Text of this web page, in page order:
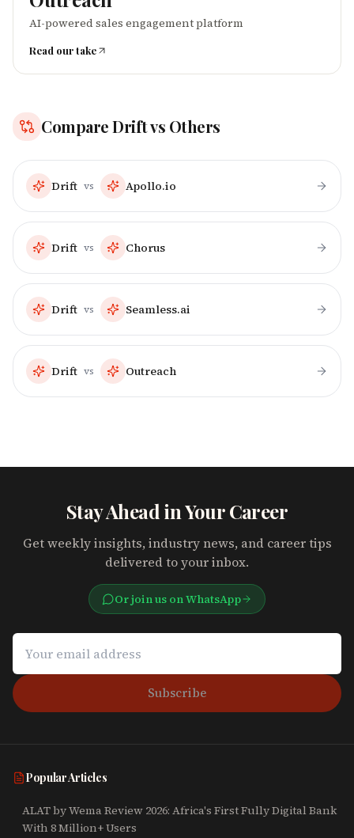
AI-powered sales engagement platform
Read our take
CompareDriftvs Others
Drift vs Apollo.io
Drift vs Chorus
Drift vs Seamless.ai
Drift vs Outreach
Stay Ahead in Your Career
Get weekly insights, industry news, and career tips
delivered to your inbox.
Or join us on WhatsApp
Subscribe
Popular Articles
ALAT by Wema Review 2026: Africa's First Fully Digital Bank
With 8 Million+ Users